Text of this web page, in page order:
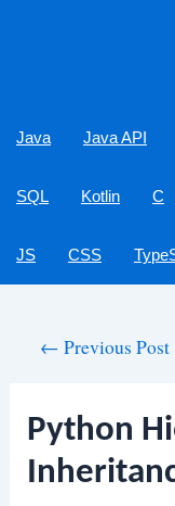
Java Java API
SQL Kotlin C
JS CSS
← Previous Post
Python